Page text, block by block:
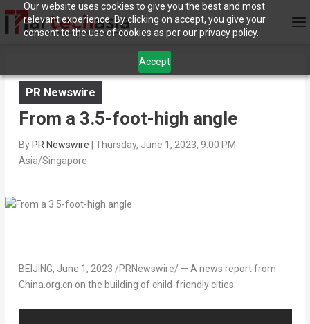
Our website uses cookies to give you the best and most
relevant experience. By clicking on accept, you give your
consent to the use of cookies as per our privacy policy.
Accept
PR Newswire
From a 3.5-foot-high angle
By PR Newswire
Thursday, June 1, 2023, 9:00 PM
Asia/Singapore
BEIJING, June 1, 2023 /PRNewswire/ — A news report from
China.org.cn on the building of child-friendly cities: